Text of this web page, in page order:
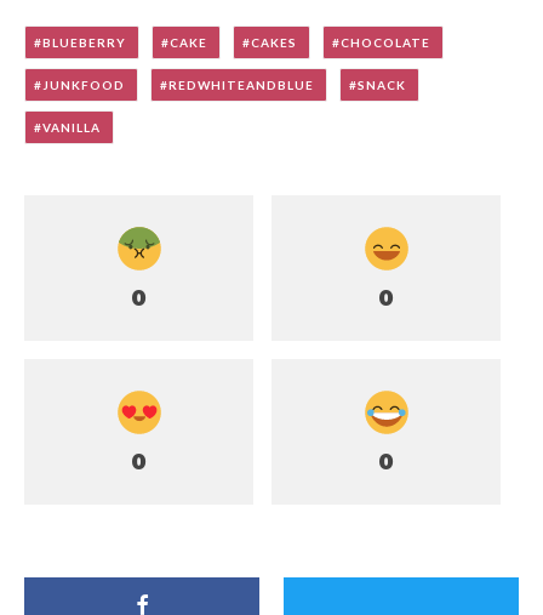
BLUEBERRY CAKE CAKES CHOCOLATE
JUNKFOOD REDWHITEANDBLUE SNACK
VANILLA
0 0
0 0